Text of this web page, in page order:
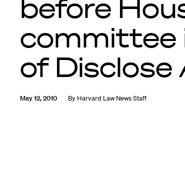
before
committee
of Disclose
May 12, 2010 By Harvard Law News Staff